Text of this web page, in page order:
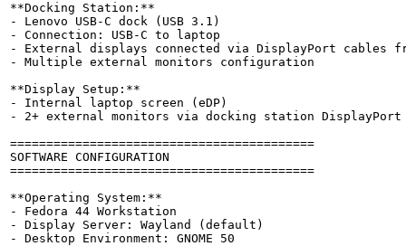
**Docking Station:**
- Lenovo USB-C dock (USB 3.1)
- Connection: USB-C to laptop
- External displays connected via DisplayPort cables
- Multiple external monitors configuration
**Display Setup:**
- Internal laptop screen (eDP)
- 2+ external monitors via docking station DisplayPort
==========================================
SOFTWARE CONFIGURATION
==========================================
**Operating System:**
- Fedora 44 Workstation
- Display Server: Wayland (default)
- Desktop Environment: GNOME 50